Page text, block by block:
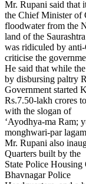
Mr. Rupani said that
the Chief Minister of
floodwater from the
land of the
was ridiculed by
criticise the
He said that while
by disbursing paltry
Government started
Rs.7.50-lakh crores
with the slogan of
‘Ayodhya-ma Ram;
monghwari-par
Mr. Rupani also
Quarters built by the
State Police Housing
Bhavnagar Police